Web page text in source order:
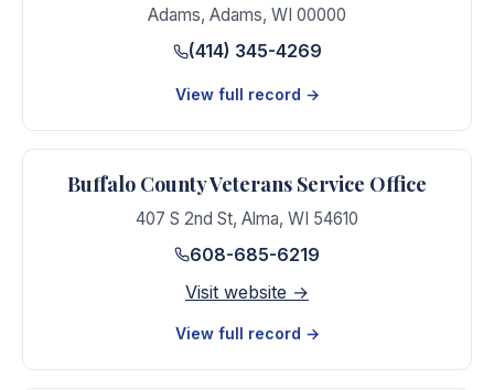
Adams, Adams, WI 00000
(414) 345-4269
View full record →
Buffalo County Veterans Service Office
407 S 2nd St, Alma, WI 54610
608-685-6219
Visit website →
View full record →